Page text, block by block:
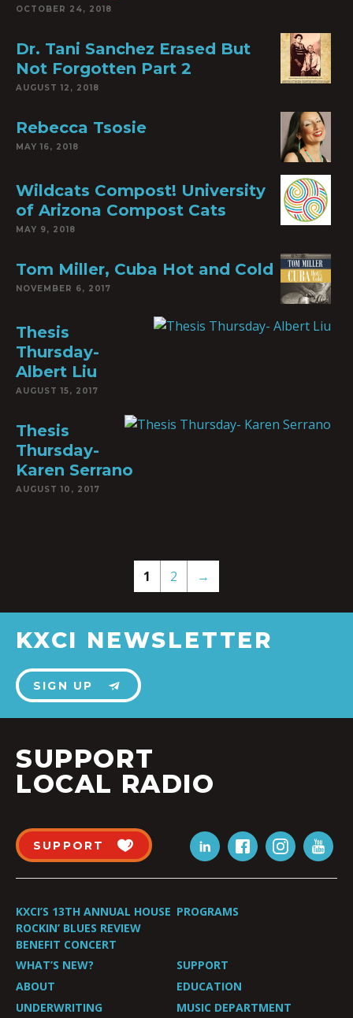
OCTOBER 24, 2018
Dr. Tani Sanchez Erased But
Not Forgotten Part 2
AUGUST 12, 2018
Rebecca Tsosie
MAY 16, 2018
Wildcats Compost! University
of Arizona Compost Cats
MAY 9, 2018
Tom Miller, Cuba Hot and Cold
NOVEMBER 6, 2017
Thesis
Thursday-
Albert Liu
AUGUST 15, 2017
Thesis
Thursday-
Karen Serrano
AUGUST 10, 2017
1 2 →
KXCI NEWSLETTER
SIGN UP
SUPPORT
LOCAL RADIO
SUPPORT
KXCI’S 13TH ANNUAL HOUSE
ROCKIN’ BLUES REVIEW
BENEFIT CONCERT
PROGRAMS
WHAT’S NEW?
SUPPORT
ABOUT
EDUCATION
UNDERWRITING
MUSIC DEPARTMENT